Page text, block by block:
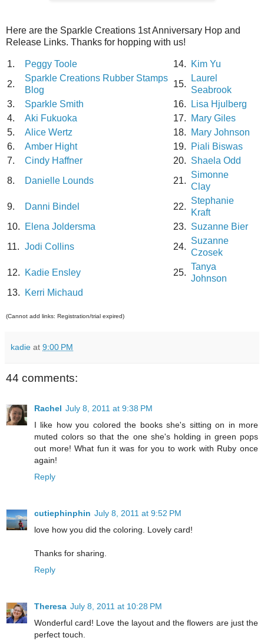
Here are the Sparkle Creations 1st Anniversary Hop and
Release Links. Thanks for hopping with us!
1. Peggy Toole 14.
Kim Yu
2.
Sparkle Creations Rubber Stamps
Blog
15.
Laurel
Seabrook
3.
Sparkle Smith 16.
Lisa Hjulberg
4.
Aki Fukuoka 17.
Mary Giles
5.
Alice Wertz 18.
Mary Johnson
6.
Amber Hight 19.
Piali Biswas
7.
Cindy Haffner 20. Shaela Odd
8.
Danielle Lounds 21.
Simonne
Clay
9.
Danni Bindel 22.
Stephanie
Kraft
10.
Elena Joldersma 23. Suzanne Bier
11. Jodi Collins 24.
Suzanne
Czosek
12.
Kadie Ensley 25.
Tanya
Johnson
13.
Kerri Michaud
(Cannot add links: Registration/trial expired)
kadie at 9:00 PM
44 comments:
Rachel July 8, 2011 at 9:38 PM
I like how you colored the books she's sitting on in more
muted colors so that the one she's holding in green pops
out more! What fun it was for you to work with Ruby once
again!
Reply
cutiephinphin July 8, 2011 at 9:52 PM
love how you did the coloring. Lovely card!
Thanks for sharing.
Reply
Theresa July 8, 2011 at 10:28 PM
Wonderful card! Love the layout and the flowers are just the
perfect touch.